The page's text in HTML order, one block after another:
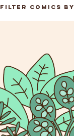
Filter Comics By